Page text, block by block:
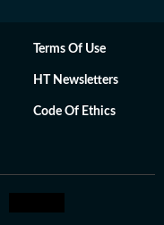
Terms Of Use
HT Newsletters
Code Of Ethics